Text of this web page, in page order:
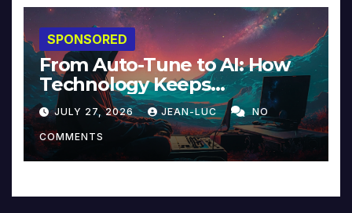
SPONSORED
From Auto-Tune to AI: How
Technology Keeps
Reinventing Intimacy in
Music and Beyond
JULY 27, 2026 JEAN-LUC NO
COMMENTS